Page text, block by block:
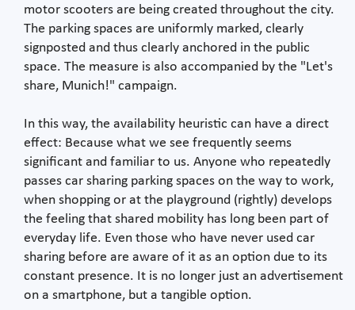
motor scooters are being created throughout the city.
The parking spaces are uniformly marked, clearly
signposted and thus clearly anchored in the public
space. The measure is also accompanied by the "Let's
share, Munich!" campaign.
In this way, the availability heuristic can have a direct
effect: Because what we see frequently seems
significant and familiar to us. Anyone who repeatedly
passes car sharing parking spaces on the way to work,
when shopping or at the playground (rightly) develops
the feeling that shared mobility has long been part of
everyday life. Even those who have never used car
sharing before are aware of it as an option due to its
constant presence. It is no longer just an advertisement
on a smartphone, but a tangible option.